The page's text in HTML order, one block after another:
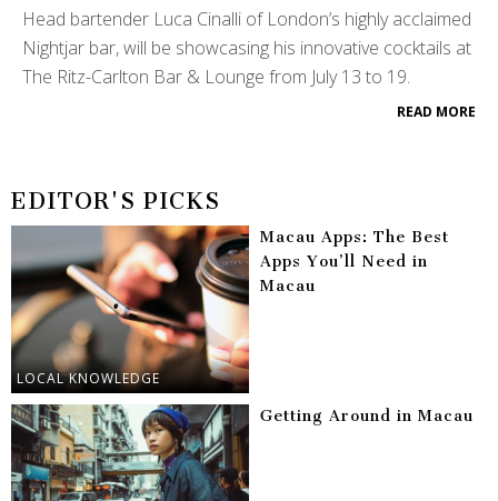
Head bartender Luca Cinalli of London’s highly acclaimed
Nightjar bar, will be showcasing his innovative cocktails at
The Ritz-Carlton Bar & Lounge from July 13 to 19.
READ MORE
EDITOR'S PICKS
LOCAL KNOWLEDGE
Macau Apps: The Best
Apps You’ll Need in
Macau
Getting Around in Macau